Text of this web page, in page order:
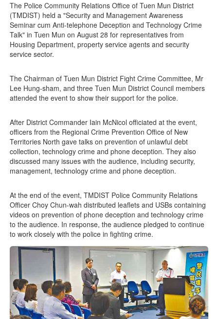
The Police Community Relations Office of Tuen Mun District
(TMDIST) held a "Security and Management Awareness
Seminar cum Anti-telephone Deception and Technology Crime
Talk" in Tuen Mun on August 28 for representatives from
Housing Department, property service agents and security
service sector.
The Chairman of Tuen Mun District Fight Crime Committee, Mr
Lee Hung-sham, and three Tuen Mun District Council members
attended the event to show their support for the police.
After District Commander Iain McNicol officiated at the event,
officers from the Regional Crime Prevention Office of New
Territories North gave talks on prevention of unlawful debt
collection, technology crime and phone deception. They also
discussed many issues with the audience, including security,
management, technology crime and phone deception.
At the end of the event, TMDIST Police Community Relations
Officer Choy Chun-wah distributed leaflets and USBs containing
videos on prevention of phone deception and technology crime
to the audience. In response, the audience pledged to continue
to work closely with the police in fighting crime.